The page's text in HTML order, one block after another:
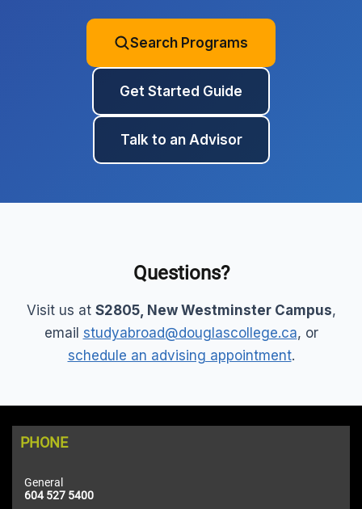
Search Programs
Get Started Guide
Talk to an Advisor
Questions?
Visit us at S2805, New Westminster Campus,
email studyabroad@douglascollege.ca, or
schedule an advising appointment.
PHONE
General
604 527 5400